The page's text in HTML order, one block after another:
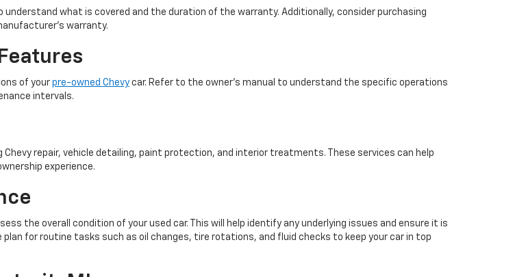
what is covered and the duration of the warranty. Additionally, consider purchasing
warranty.
of your pre-owned Chevy car. Refer to the owner's manual to understand the specific operations
intervals.
repair, vehicle detailing, paint protection, and interior treatments. These services can help
experience.
the overall condition of your used car. This will help identify any underlying issues and ensure it is
for routine tasks such as oil changes, tire rotations, and fluid checks to keep your car in top